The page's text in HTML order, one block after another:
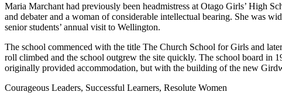
Maria Marchant had previously been headmistress at Otago Girls’ High
and debater and a woman of considerable intellectual bearing. She was
senior students’ annual visit to Wellington.
The school commenced with the title The Church School for Girls and
roll climbed and the school outgrew the site quickly. The school board in
originally provided accommodation, but with the building of the new
Courageous Leaders, Successful Learners, Resolute Women